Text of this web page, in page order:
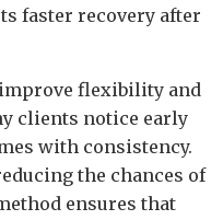
faster recovery after
flexibility and
clients notice early
with consistency.
the chances of
ensures that